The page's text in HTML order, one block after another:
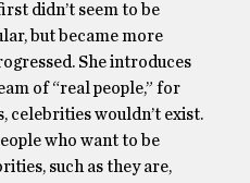
didn’t seem to be
but became more
She introduces
of “real people,” for
celebrities wouldn’t exist.
who want to be
such as they are,